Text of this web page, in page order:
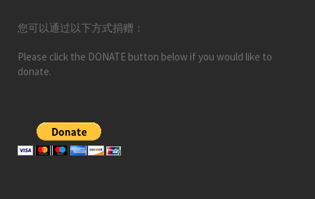
您可以通过以下方式捐赠：
Please click the DONATE button below if you would like to
donate.